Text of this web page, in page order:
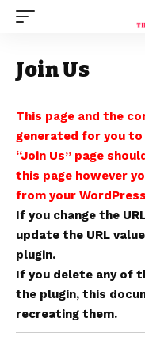
Join Us
This page and the
generated for you to
“Join Us” page
this page however
from your
If you change the
update the URL
plugin.
If you delete any of
the plugin, this
recreating them.